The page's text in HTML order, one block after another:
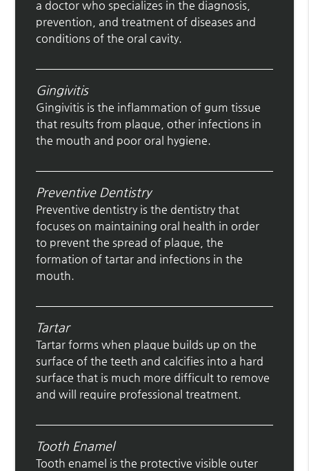
a doctor who specializes in the diagnosis,
prevention, and treatment of diseases and
conditions of the oral cavity.
Gingivitis
Gingivitis is the inflammation of gum tissue
that results from plaque, other infections in
the mouth and poor oral hygiene.
Preventive Dentistry
Preventive dentistry is the dentistry that
focuses on maintaining oral health in order
to prevent the spread of plaque, the
formation of tartar and infections in the
mouth.
Tartar
Tartar forms when plaque builds up on the
surface of the teeth and calcifies into a hard
surface that is much more difficult to remove
and will require professional treatment.
Tooth Enamel
Tooth enamel is the protective visible outer